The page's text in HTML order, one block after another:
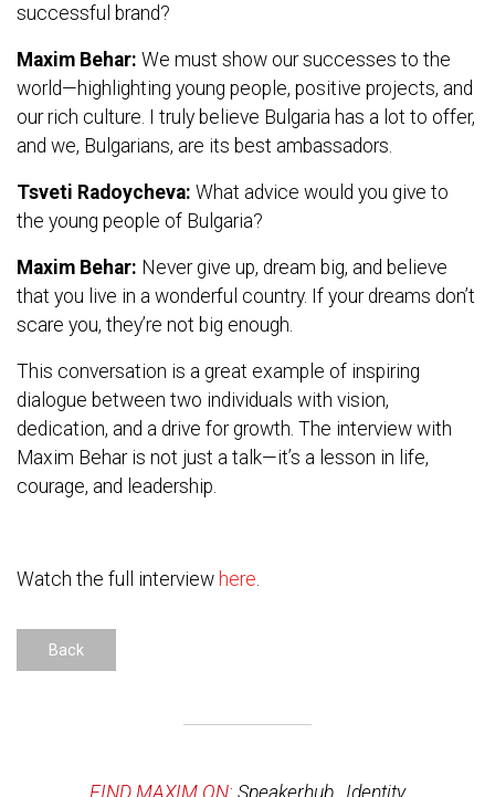
successful brand?
Maxim Behar: We must show our successes to the
world—highlighting young people, positive projects, and
our rich culture. I truly believe Bulgaria has a lot to offer,
and we, Bulgarians, are its best ambassadors.
Tsveti Radoycheva: What advice would you give to
the young people of Bulgaria?
Maxim Behar: Never give up, dream big, and believe
that you live in a wonderful country. If your dreams don’t
scare you, they’re not big enough.
This conversation is a great example of inspiring
dialogue between two individuals with vision,
dedication, and a drive for growth. The interview with
Maxim Behar is not just a talk—it’s a lesson in life,
courage, and leadership.
Watch the full interview here
Back
FIND MAXIM ON: Speakerhub Identity